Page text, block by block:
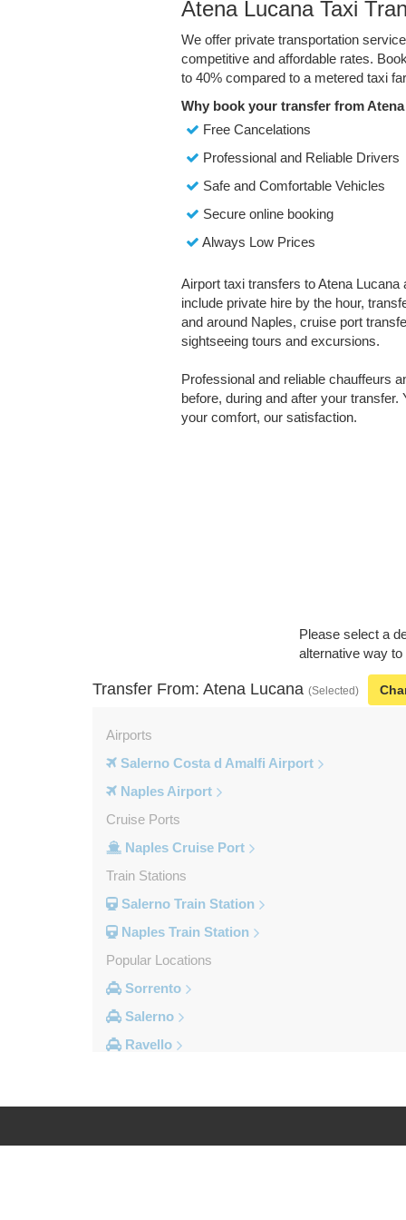
Atena Lucana Taxi
We offer private transportation
competitive and affordable rates.
to 40% compared to a metered taxi
Why book your transfer from
Free Cancelations
Professional and Reliable Drivers
Safe and Comfortable Vehicles
Secure online booking
Always Low Prices
Airport taxi transfers to Atena
include private hire by the hour,
and around Naples, cruise port
sightseeing tours and excursions.
Professional and reliable chauffeurs
before, during and after your
your comfort, our satisfaction.
Please select a
alternative way
Transfer From: Atena Lucana (Selected)
Airports
Salerno Costa d Amalfi Airport
Naples Airport
Cruise Ports
Naples Cruise Port
Train Stations
Salerno Train Station
Naples Train Station
Popular Locations
Sorrento
Salerno
Ravello